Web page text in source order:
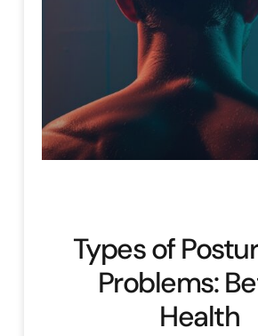
Types of
Problems:
Health